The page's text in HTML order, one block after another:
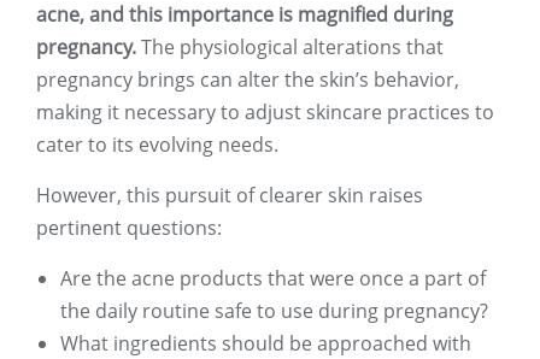
acne, and this importance is magnified during
pregnancy.The physiological alterations that
pregnancy brings can alter the skin’s behavior,
making it necessary to adjust skincare practices to
cater to its evolving needs.
However, this pursuit of clearer skin raises
pertinent questions:
Are the acne products that were once a part of
the daily routine safe to use during pregnancy?
What ingredients should be approached with